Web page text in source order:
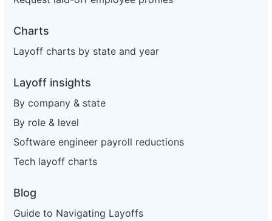
Charts
Layoff charts by state and year
Layoff insights
By company & state
By role & level
Software engineer payroll reductions
Tech layoff charts
Blog
Guide to Navigating Layoffs